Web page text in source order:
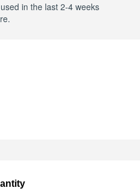
in the last 2-4 weeks